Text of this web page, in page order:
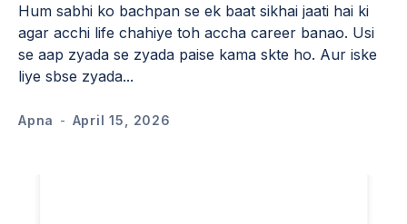
Hum sabhi ko bachpan se ek baat sikhai jaati hai ki
agar acchi life chahiye toh accha career banao. Usi
se aap zyada se zyada paise kama skte ho. Aur iske
liye sbse zyada...
Apna - April 15, 2026